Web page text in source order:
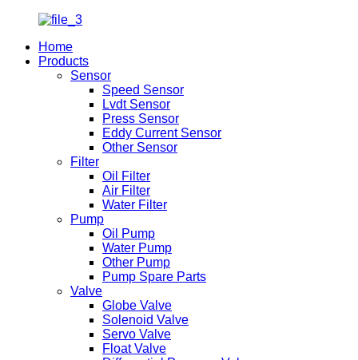
Home
Products
Sensor
Speed Sensor
Lvdt Sensor
Press Sensor
Eddy Current Sensor
Other Sensor
Filter
Oil Filter
Air Filter
Water Filter
Pump
Oil Pump
Water Pump
Other Pump
Pump Spare Parts
Valve
Globe Valve
Solenoid Valve
Servo Valve
Float Valve